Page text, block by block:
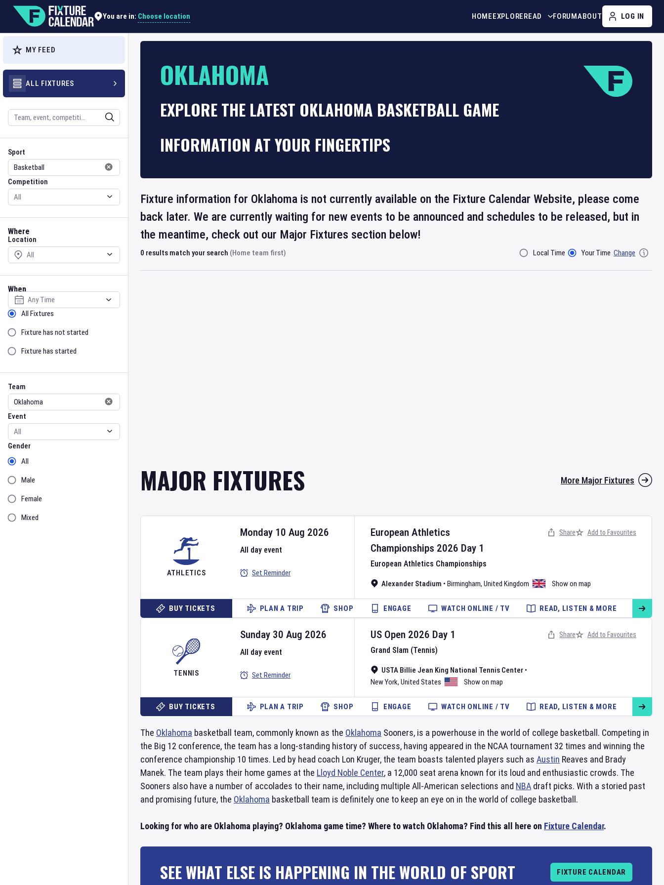
You are in: Choose location HOMEEXPLOREREAD FORUMABOUT LOG IN
MY FEED
ALL FIXTURES
Search
Sport
Sport
Competition
Competition
Where
Location
Location
When
Select date
Sort by Status
All Fixtures
Fixture has not started
Fixture has started
Team
Team
Event
Event
Gender
Gender
All
Male
Female
Mixed
OKLAHOMA
EXPLORE THE LATEST OKLAHOMA BASKETBALL GAME
INFORMATION AT YOUR FINGERTIPS
Fixture information for Oklahoma is not currently available on the Fixture Calendar Website, please come
back later. We are currently waiting for new events to be announced and schedules to be released, but in
the meantime, check out our Major Fixtures section below!
0 results match your search (Home team first) Filter ByLocal Time Your Time Change
MAJOR FIXTURES More Major Fixtures
ATHLETICS
European Athletics
Championships 2026 Day 1
European Athletics Championships
Alexander Stadium • Birmingham, United Kingdom Show on map
Monday 10 Aug 2026
All day event
Set Reminder
Share Add to Favourites
BUY TICKETS PLAN A TRIP SHOP ENGAGE WATCH ONLINE / TV READ, LISTEN & MORE
TENNIS
US Open 2026 Day 1
Grand Slam (Tennis)
USTA Billie Jean King National Tennis Center •
New York, United States Show on map
Sunday 30 Aug 2026
All day event
Set Reminder
Share Add to Favourites
BUY TICKETS PLAN A TRIP SHOP ENGAGE WATCH ONLINE / TV READ, LISTEN & MORE
The Oklahoma basketball team, commonly known as the Oklahoma Sooners, is a powerhouse in the world of college basketball. Competing in
the Big 12 conference, the team has a long-standing history of success, having appeared in the NCAA tournament 32 times and winning the
conference championship 10 times. Led by head coach Lon Kruger, the team boasts talented players such as Austin Reaves and Brady
Manek. The team plays their home games at the Lloyd Noble Center, a 12,000 seat arena known for its loud and enthusiastic crowds. The
Sooners also have a number of accolades to their name, including multiple All-American selections and NBA draft picks. With a storied past
and promising future, the Oklahoma basketball team is definitely one to keep an eye on in the world of college basketball.
Looking for who are Oklahoma playing? Oklahoma game time? Where to watch Oklahoma? Find this all here on Fixture Calendar.
SEE WHAT ELSE IS HAPPENING IN THE WORLD OF SPORT FIXTURE CALENDAR